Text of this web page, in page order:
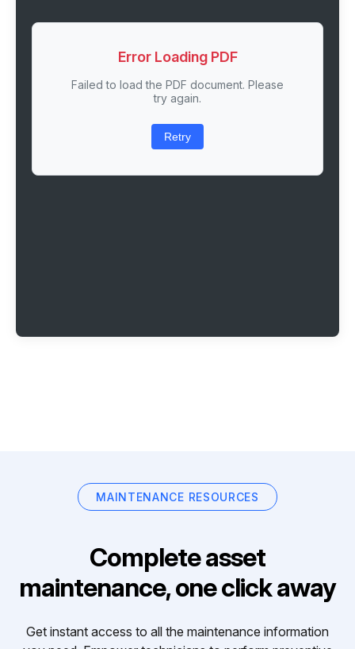
Error Loading PDF
Failed to load the PDF document. Please
try again.
Retry
MAINTENANCE RESOURCES
Complete asset
maintenance, one click away
Get instant access to all the maintenance information